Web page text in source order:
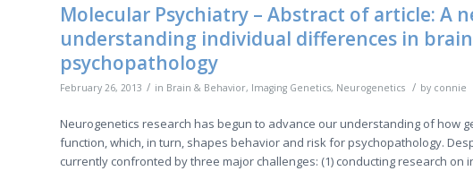
Molecular Psychiatry – Abstract of article: A
understanding individual differences in
psychopathology
February 26, 2013 / in Brain & Behavior, Imaging Genetics, Neurogenetics / by connie
Neurogenetics research has begun to advance our understanding of how
function, which, in turn, shapes behavior and risk for psychopathology.
currently confronted by three major challenges: (1) conducting research